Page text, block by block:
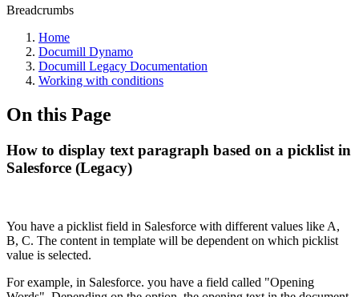
Breadcrumbs
Home
Documill Dynamo
Documill Legacy Documentation
Working with conditions
On this Page
How to display text paragraph based on a picklist in
Salesforce (Legacy)
You have a picklist field in Salesforce with different values like A,
B, C. The content in template will be dependent on which picklist
value is selected.
For example, in Salesforce. you have a field called "Opening